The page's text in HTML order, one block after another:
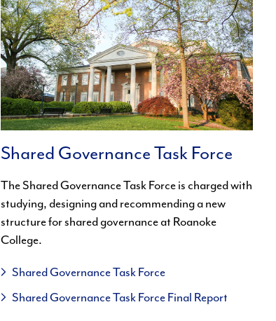
Shared Governance Task Force
The Shared Governance Task Force is charged with
studying, designing and recommending a new
structure for shared governance at Roanoke
College.
Shared Governance Task Force
Shared Governance Task Force Final Report